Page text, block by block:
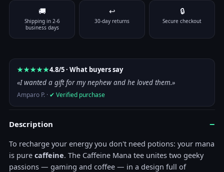
Color
Size
Clear
Caffeine Mana T-Shirt quantity
Add to cart
🚚
Shipping in 2-6
business days
↩
30-day returns
🔒
Secure checkout
★★★★★4.8/5 · What buyers say
«I wanted a gift for my nephew and he loved them.»
Amparo P. · ✔ Verified purchase
Description −
To recharge your energy you don't need potions: your mana
is pure caffeine. The Caffeine Mana tee unites two geeky
passions — gaming and coffee — in a design full of